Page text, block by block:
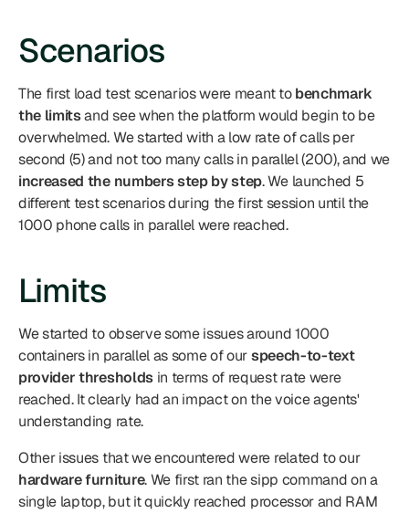
Scenarios
The first load test scenarios were meant to benchmark
the limits and see when the platform would begin to be
overwhelmed. We started with a low rate of calls per
increased the numbers step by step. We launched 5
different test scenarios during the first session until the
1000 phone calls in parallel were reached.
Limits
We started to observe some issues around 1000
containers in parallel as some of our speech-to-text
provider thresholds in terms of request rate were
reached. It clearly had an impact on the voice agents'
understanding rate.
Other issues that we encountered were related to our
hardware furniture. We first ran the sipp command on a
single laptop, but it quickly reached processor and RAM